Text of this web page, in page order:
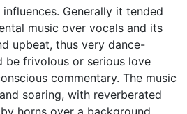
Generally it tended
music over vocals and its
upbeat, thus very dance-
be frivolous or serious love
commentary. The music
soaring, with reverberated